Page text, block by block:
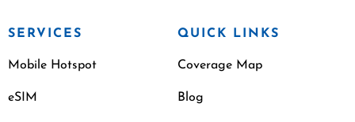
SERVICES
Mobile Hotspot
eSIM
QUICK LINKS
Coverage Map
Blog